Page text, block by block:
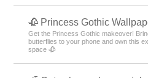
🥀 Princess Gothic
Get the Princess Gothic makeover!
butterflies to your phone and own this
space 🥀